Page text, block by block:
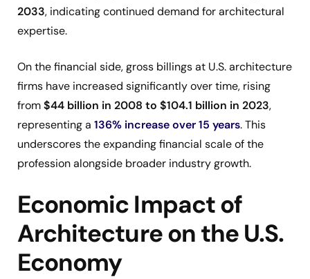
2033, indicating continued demand for architectural
expertise.
On the financial side, gross billings at U.S. architecture
firms have increased significantly over time, rising
from$44 billion in 2008 to $104.1 billion in 2023,
representing a 136% increase over 15 years. This
underscores the expanding financial scale of the
profession alongside broader industry growth.
Economic Impact of
Architecture on the U.S.
Economy